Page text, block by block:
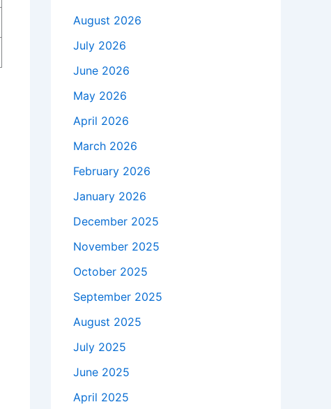
August 2026
July 2026
June 2026
May 2026
April 2026
March 2026
February 2026
January 2026
December 2025
November 2025
October 2025
September 2025
August 2025
July 2025
June 2025
April 2025